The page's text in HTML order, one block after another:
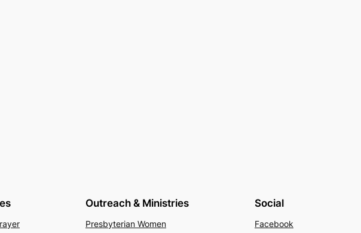
Outreach & Ministries
Presbyterian Women
Social
Facebook